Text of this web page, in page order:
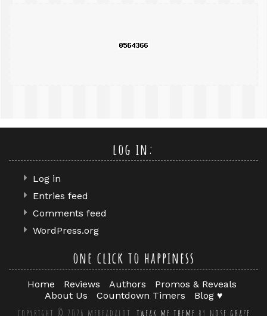
log in:
Log in
Entries feed
Comments feed
WordPress.org
one click to happiness
Home Reviews Authors
Promos & Reveals
About Us
Countdown Timers Blog ♥
copyright © 2026 mereadalot. tweak me theme by nose graze